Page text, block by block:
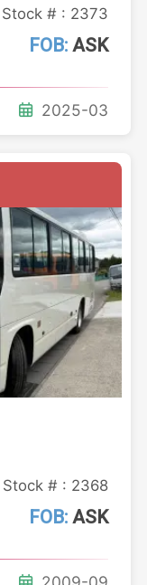
Stock # : 2373
FOB:ASK
2025-03
Stock # : 2368
FOB:ASK